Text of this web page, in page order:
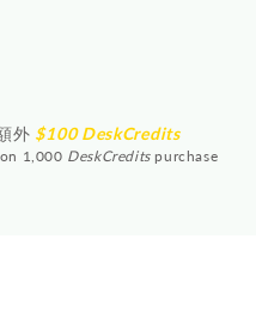
外 $100 DeskCredits
1,000 DeskCreditspurchase